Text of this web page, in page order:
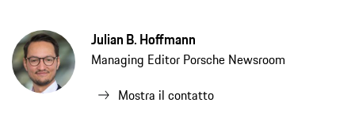
Julian B. Hoffmann
Managing Editor Porsche Newsroom
Mostra il contatto